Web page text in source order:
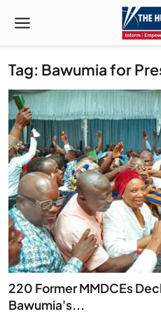
Tag: Bawumia for
220 Former MMDCEs
Bawumia's...